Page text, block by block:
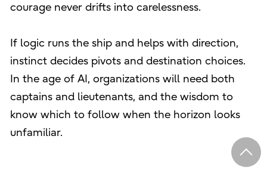
courage never drifts into carelessness.
If logic runs the ship and helps with direction,
instinct decides pivots and destination choices.
In the age of AI, organizations will need both
captains and lieutenants, and the wisdom to
know which to follow when the horizon looks
unfamiliar.